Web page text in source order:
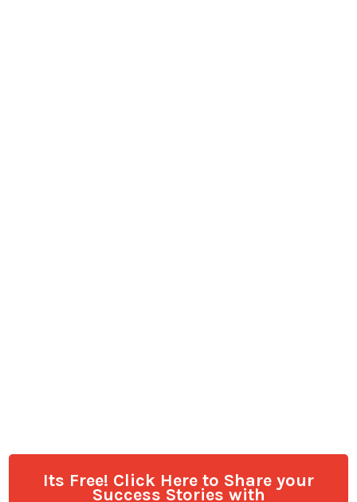
Its Free! Click Here to Share your
Success Stories with